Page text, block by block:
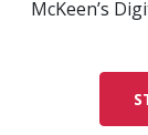
McKeen’s